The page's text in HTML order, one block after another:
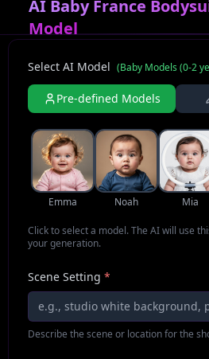
AI Baby France
Model
Select AI Model (Baby Models (0-2
Pre-defined Models
Emma Noah Mia
Click to select a model. The AI will use
your generation.
Scene Setting *
Describe the scene or location for the